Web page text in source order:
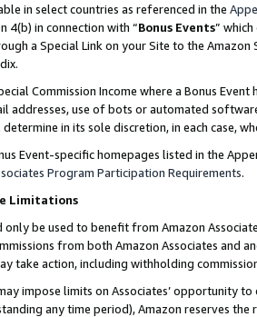
in select countries as referenced in the
4(b) in connection with “Bonus Events”
a Special Link on your Site to the
Commission Income where a Bonus
addresses, use of bots or automated
in its sole discretion, in each case,
Event-specific homepages listed in the
Program Participation Requirements.
Limitations
only be used to benefit from Amazon
from both Amazon Associates and
take action, including withholding
impose limits on Associates’ opportunity
any time period), Amazon reserves